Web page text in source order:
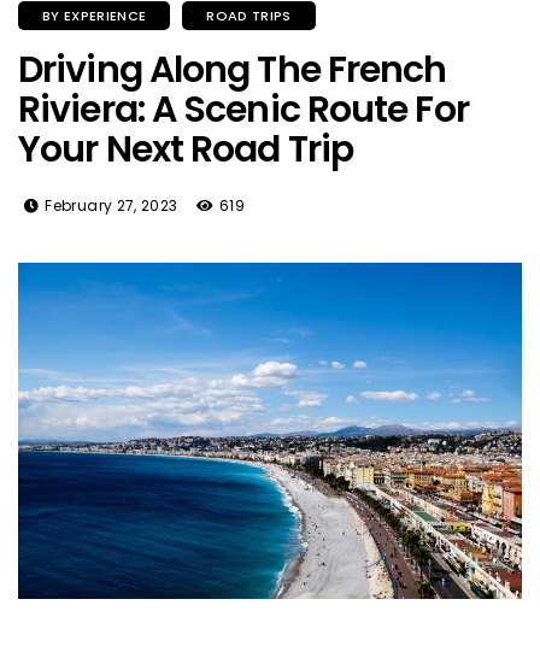
BY EXPERIENCE ROAD TRIPS
Driving Along The French
Riviera: A Scenic Route For
Your Next Road Trip
February 27, 2023 619